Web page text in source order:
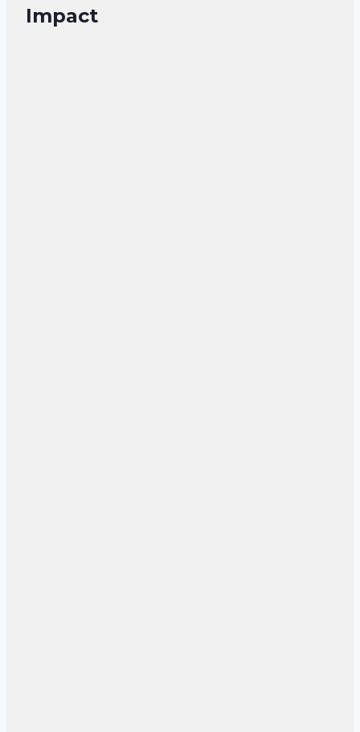
Impact